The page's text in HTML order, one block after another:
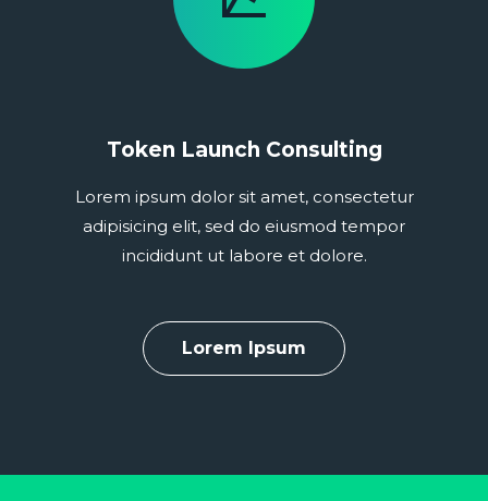
Token Launch Consulting
Lorem ipsum dolor sit amet, consectetur
adipisicing elit, sed do eiusmod tempor
incididunt ut labore et dolore.
Lorem Ipsum